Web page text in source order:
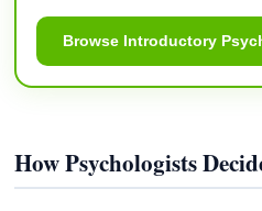
Browse Introductory
How Psychologists